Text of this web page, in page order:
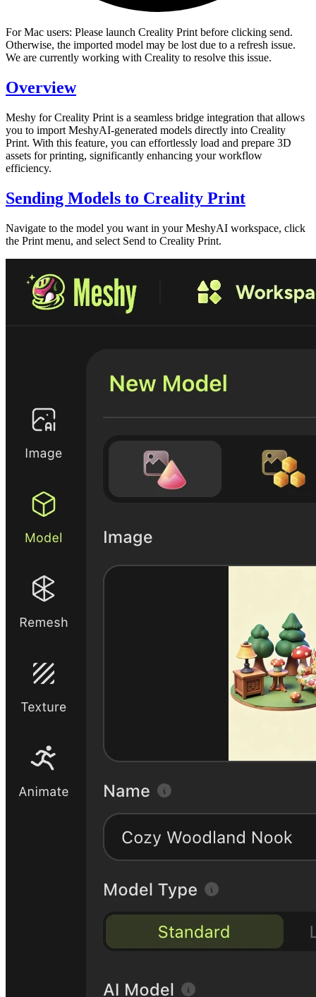
For Mac users: Please launch Creality Print before clicking send.
Otherwise, the imported model may be lost due to a refresh issue.
We are currently working with Creality to resolve this issue.
Overview
Meshy for Creality Print is a seamless bridge integration that allows
you to import MeshyAI-generated models directly into Creality
Print. With this feature, you can effortlessly load and prepare 3D
assets for printing, significantly enhancing your workflow
efficiency.
Sending Models to Creality Print
Navigate to the model you want in yourMeshyAI workspace, click
the Print menu, and select Send to Creality Print.